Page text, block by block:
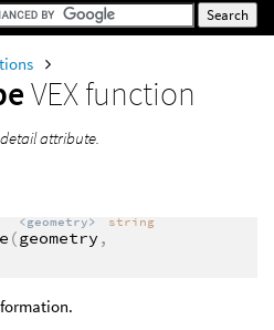
VEX function
attribute.
(
<geometry>
geometry ,
string